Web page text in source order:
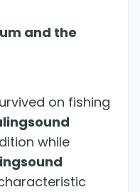
and the
on fishing
while